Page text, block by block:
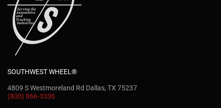
SOUTHWEST WHEEL®
4809 S Westmoreland Rd Dallas, TX 75237
(800) 866-3336